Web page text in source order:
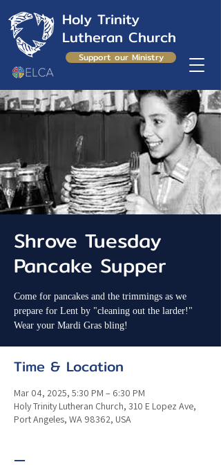
Holy Trinity
Lutheran Church
Support our Ministry
Shrove Tuesday
Pancake Supper
Come for pancakes and the trimmings as we
prepare for Lent by "cleaning out the larder!"
Wear your Mardi Gras bling!
Time & Location
Mar 04, 2025, 5:30 PM – 6:30 PM
Holy Trinity Lutheran Church, 310 E Lopez Ave,
Port Angeles, WA 98362, USA
—